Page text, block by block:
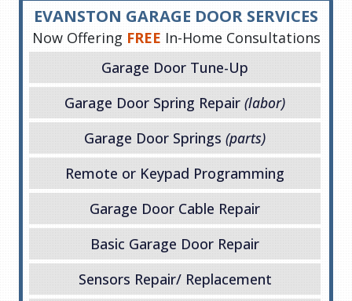
EVANSTON GARAGE DOOR SERVICES
Now Offering FREE In-Home Consultations
Garage Door Tune-Up
Garage Door Spring Repair (labor)
Garage Door Springs (parts)
Remote or Keypad Programming
Garage Door Cable Repair
Basic Garage Door Repair
Sensors Repair/ Replacement